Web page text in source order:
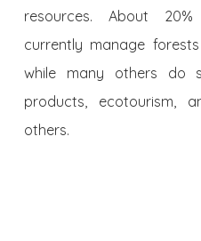
resources. About
currently manage
while many others do
products, ecotourism,
others.